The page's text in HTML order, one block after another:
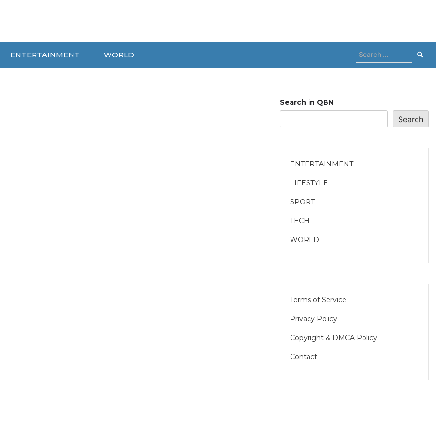
ENTERTAINMENT WORLD
Search
for:
Search in QBN
Search
ENTERTAINMENT
LIFESTYLE
SPORT
TECH
WORLD
Terms of Service
Privacy Policy
Copyright & DMCA Policy
Contact